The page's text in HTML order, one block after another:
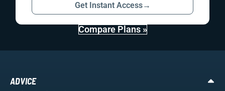
Get Instant Access→
Compare Plans »
ADVICE